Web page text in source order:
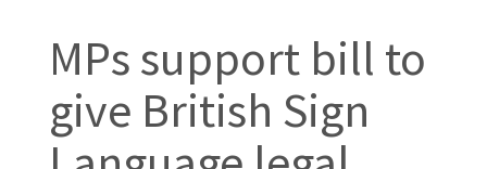
MPs support bill to
give British Sign